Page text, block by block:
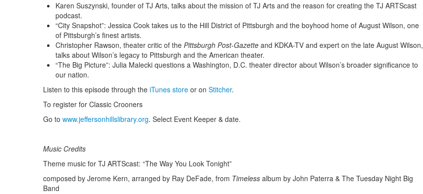
Karen Suszynski, founder of TJ Arts, talks about the mission of TJ Arts and the reason for creating the TJ ARTScast
podcast.
“City Snapshot”: Jessica Cook takes us to the Hill District of Pittsburgh and the boyhood home of August Wilson, one
of Pittsburgh’s finest artists.
Christopher Rawson, theater critic of the Pittsburgh Post-Gazette and KDKA-TV and expert on the late August Wilson,
talks about Wilson’s legacy to Pittsburgh and the American theater.
“The Big Picture”: Julia Malecki questions a Washington, D.C. theater director about Wilson’s broader significance to
our nation.
Listen to this episode through the iTunes store or on Stitcher.
To register for Classic Crooners
Go to www.jeffersonhillslibrary.org. Select Event Keeper & date.
Music Credits
Theme music for TJ ARTScast: “The Way You Look Tonight”
composed by Jerome Kern, arranged by Ray DeFade, from Timeless album by John Paterra & The Tuesday Night Big
Band